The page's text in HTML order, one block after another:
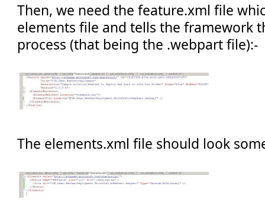
Then, we need the feature.xml file
elements file and tells the framework
process (that being the .webpart file):-
The elements.xml file should look